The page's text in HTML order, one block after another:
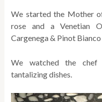
We started the Mother
rose and a Venetian
Cargenega & Pinot
We watched the
tantalizing dishes.